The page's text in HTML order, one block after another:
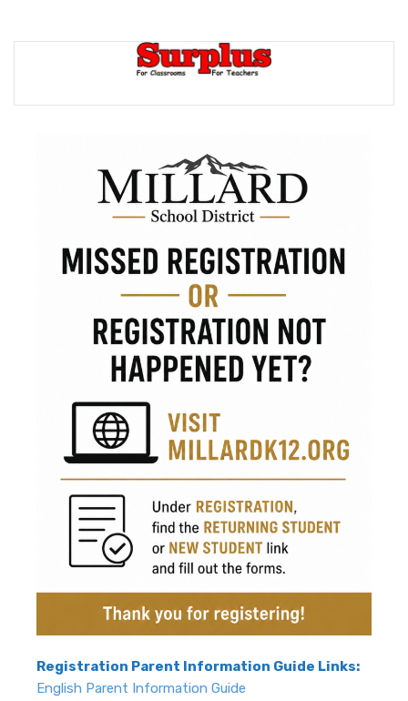
Registration Parent Information Guide Links:
English Parent Information Guide